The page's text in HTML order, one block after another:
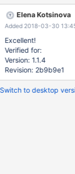
Elena Kotsinova
Added 2018-03-30
Excellent!
Verified for:
Version: 1.1.4
Revision: 2b9b9e1
Switch to desktop